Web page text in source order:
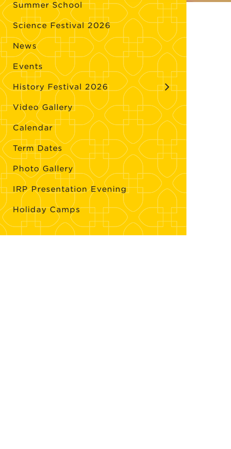
Summer School
Science Festival 2026
News
Events
History Festival 2026
Video Gallery
Calendar
Term Dates
Photo Gallery
IRP Presentation Evening
Holiday Camps